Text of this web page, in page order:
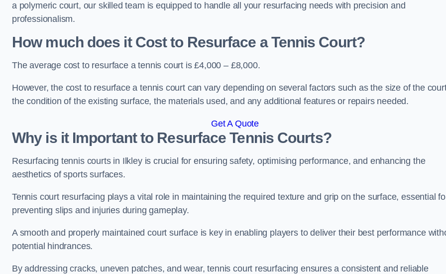
a polymeric court, our skilled team is equipped to handle all your resurfacing needs with precision and
professionalism.
How much does it Cost to Resurface a Tennis Court?
The average cost to resurface a tennis court is £4,000 – £8,000.
However, the cost to resurface a tennis court can vary depending on several factors such as the size of the
the condition of the existing surface, the materials used, and any additional features or repairs needed.
Get A Quote
Why is it Important to Resurface Tennis Courts?
Resurfacing tennis courts in Ilkley is crucial for ensuring safety, optimising performance, and enhancing the
aesthetics of sports surfaces.
Tennis court resurfacing plays a vital role in maintaining the required texture and grip on the surface, essential
preventing slips and injuries during gameplay.
A smooth and properly maintained court surface is key in enabling players to deliver their best performance
potential hindrances.
By addressing cracks, uneven patches, and wear, tennis court resurfacing ensures a consistent and reliable